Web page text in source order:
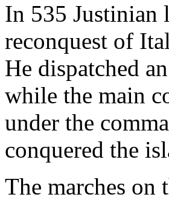
In 535 Justinian
reconquest of
He dispatched
while the main
under the
conquered the
The marches